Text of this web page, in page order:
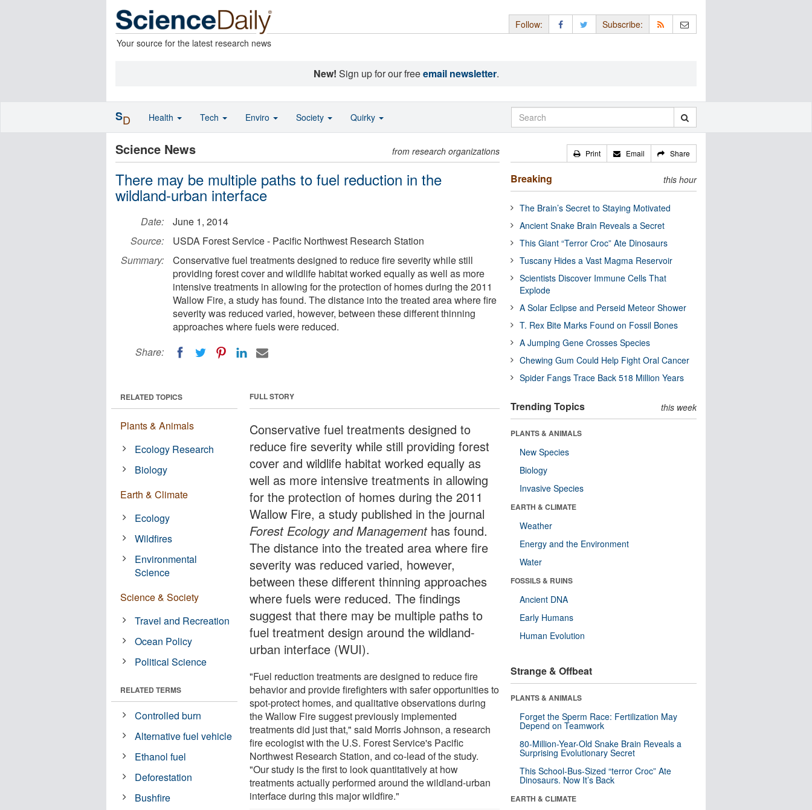
Your source for the latest research news
Follow: Subscribe:
New! Sign up for our freeemail newsletter.
Science News from research organizations
There may be multiple paths to fuel reduction in the
wildland-urban interface
Date:
June 1, 2014
Source:
USDA Forest Service - Pacific Northwest Research Station
Summary:
Conservative fuel treatments designed to reduce fire severity while still
providing forest cover and wildlife habitat worked equally as well as more
intensive treatments in allowing for the protection of homes during the 2011
Wallow Fire, a study has found. The distance into the treated area where fire
severity was reduced varied, however, between these different thinning
approaches where fuels were reduced.
Share:
FULL STORY
Conservative fuel treatments designed to
reduce fire severity while still providing forest
cover and wildlife habitat worked equally as
well as more intensive treatments in allowing
for the protection of homes during the 2011
Wallow Fire, a study published in the journal
Forest Ecology and Management has found.
The distance into the treated area where fire
severity was reduced varied, however,
between these different thinning approaches
where fuels were reduced. The findings
suggest that there may be multiple paths to
fuel treatment design around the wildland-
urban interface (WUI).
"Fuel reduction treatments are designed to reduce fire
behavior and provide firefighters with safer opportunities to
spot-protect homes, and qualitative observations during
the Wallow Fire suggest previously implemented
treatments did just that," said Morris Johnson, a research
fire ecologist with the U.S. Forest Service's Pacific
Northwest Research Station, and co-lead of the study.
"Our study is the first to look quantitatively at how
treatments actually performed around the wildland-urban
interface during this major wildfire."
RELATED TOPICS
Plants & Animals
Ecology Research
Biology
Earth & Climate
Ecology
Wildfires
Environmental
Science
Science & Society
Travel and Recreation
Ocean Policy
Political Science
RELATED TERMS
Controlled burn
Alternative fuel vehicle
Ethanol fuel
Deforestation
Bushfire
Print Email Share
Breaking this hour
The Brain’s Secret to Staying Motivated
Ancient Snake Brain Reveals a Secret
This Giant “Terror Croc” Ate Dinosaurs
Tuscany Hides a Vast Magma Reservoir
Scientists Discover Immune Cells That
Explode
A Solar Eclipse and Perseid Meteor Shower
T. Rex Bite Marks Found on Fossil Bones
A Jumping Gene Crosses Species
Chewing Gum Could Help Fight Oral Cancer
Spider Fangs Trace Back 518 Million Years
Trending Topics this week
PLANTS & ANIMALS
New Species
Biology
Invasive Species
EARTH & CLIMATE
Weather
Energy and the Environment
Water
FOSSILS & RUINS
Ancient DNA
Early Humans
Human Evolution
Strange & Offbeat
PLANTS & ANIMALS
Forget the Sperm Race: Fertilization May
Depend on Teamwork
80-Million-Year-Old Snake Brain Reveals a
Surprising Evolutionary Secret
This School-Bus-Sized “terror Croc” Ate
Dinosaurs. Now It’s Back
EARTH & CLIMATE
SD Health Tech Enviro Society Quirky